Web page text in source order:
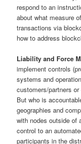
respond to an
about what measure
transactions via
how to address
Liability and Force
implement controls
systems and
customers/partners
But who is
geographies and
with nodes outside of
control to an
participants in the